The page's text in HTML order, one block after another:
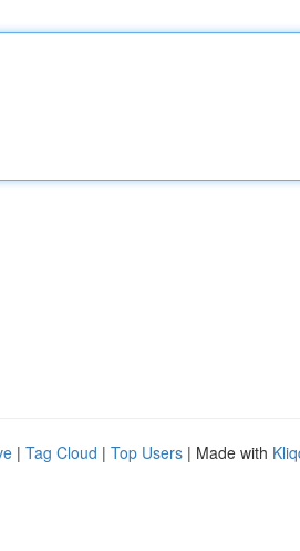
| Tag Cloud | Top Users | Made with